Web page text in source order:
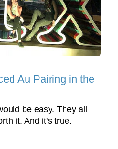
Au Pairing in the
be easy. They all
it. And it's true.